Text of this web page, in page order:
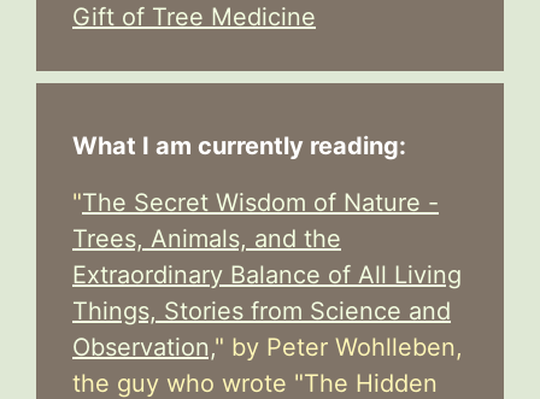
Gift of Tree Medicine
What I am currently reading:
"The Secret Wisdom of Nature -
Trees, Animals, and the
Extraordinary Balance of All Living
Things, Stories from Science and
Observation," by Peter Wohlleben,
the guy who wrote "The Hidden